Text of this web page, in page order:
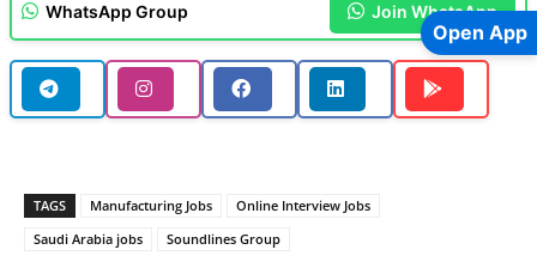
WhatsApp Group Join WhatsApp
TAGS Manufacturing Jobs
Online Interview Jobs
Saudi Arabia jobs
Soundlines Group
Open App